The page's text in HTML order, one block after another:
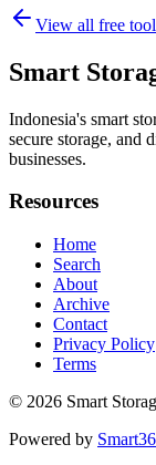
View all free
Smart
Indonesia's smart
secure storage, and
businesses.
Resources
Home
Search
About
Archive
Contact
Privacy Policy
Terms
© 2026 Smart
Powered by